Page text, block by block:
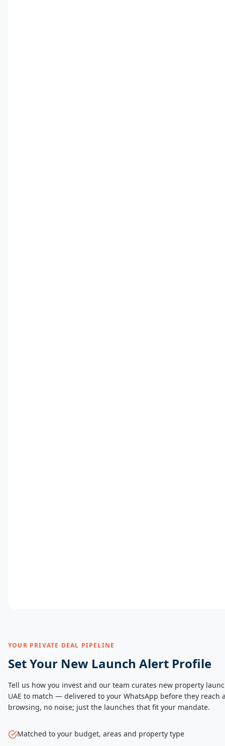
YOUR PRIVATE DEAL PIPELINE
Set Your New Launch Alert Profile
Tell us how you invest and our team curates new property
UAE to match — delivered to your WhatsApp before they reach
browsing, no noise; just the launches that fit your mandate.
Matched to your budget, areas and property type